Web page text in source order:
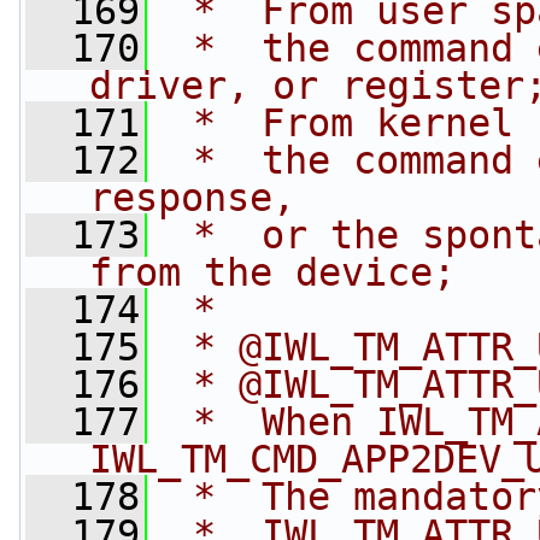
  169
*  From user
  170
*  the
driver, or
  171
*  From kernel
  172
*  the
response,
  173
*  or the
from the device;
  174
*
  175
*
  176
*
  177
*  When
  178
*  The